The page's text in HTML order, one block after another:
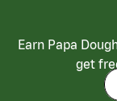
Earn Papa
get